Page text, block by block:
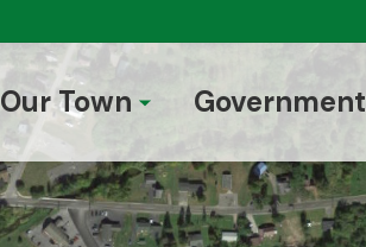
Our Town Government